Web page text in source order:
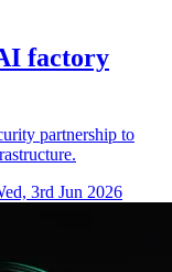
factory
partnership to
3rd Jun 2026